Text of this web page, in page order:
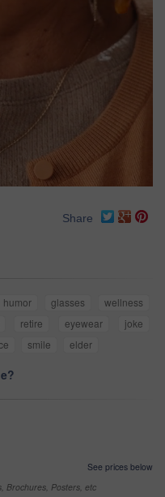
Share
humor glasses
wellness
retire eyewear
joke
smile elder
See prices below
Brochures, Posters, etc